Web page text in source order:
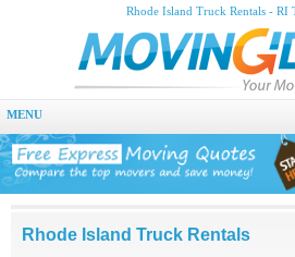
Rhode Island Truck Rentals - RI
MENU
Rhode Island Truck Rentals